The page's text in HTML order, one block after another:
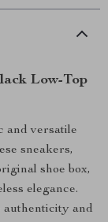
Low-Top
and versatile
sneakers,
shoe box,
elegance.
authenticity and